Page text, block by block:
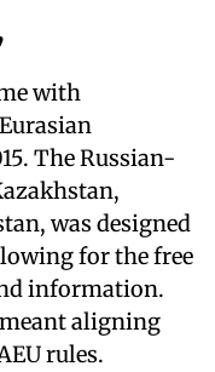
with
The Russian-
was designed
for the free
information.
aligning
rules.